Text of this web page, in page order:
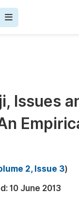
Issues
2, Issue 3)
10 June 2013